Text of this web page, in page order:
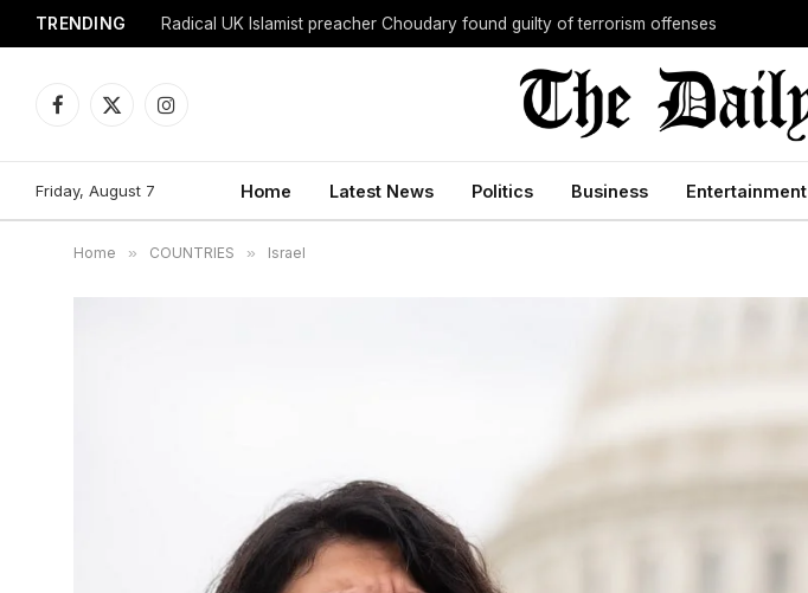
TRENDING Radical UK Islamist preacher Choudary found guilty of terrorism offenses
Facebook
X
Instagram
Friday, August 7 Home Latest News Politics Business Entertainment
Home » COUNTRIES » Israel